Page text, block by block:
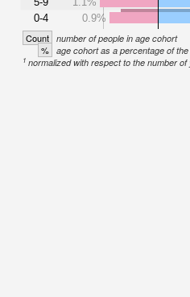
0-4
0.9%
Count number of people in age cohort
% age cohort as a percentage of
1 normalized with respect to the number